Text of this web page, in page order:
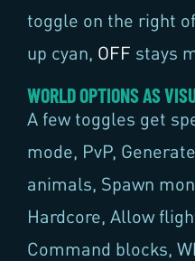
toggle on the right
up cyan, OFF stays
WORLD OPTIONS AS
A few toggles get
mode, PvP,
animals, Spawn
Hardcore, Allow
Command blocks,